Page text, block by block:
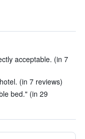
acceptable. (in 7
(in 7 reviews)
bed." (in 29